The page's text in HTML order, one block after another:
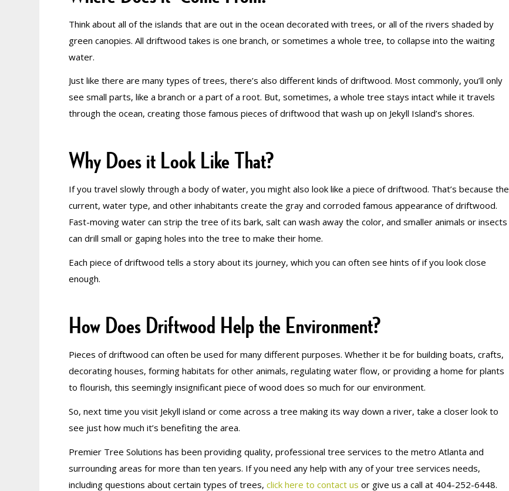
Think about all of the islands that are out in the ocean decorated with trees, or all of the rivers shaded by
green canopies. All driftwood takes is one branch, or sometimes a whole tree, to collapse into the waiting
water.
Just like there are many types of trees, there’s also different kinds of driftwood. Most commonly, you’ll only
see small parts, like a branch or a part of a root. But, sometimes, a whole tree stays intact while it travels
through the ocean, creating those famous pieces of driftwood that wash up on Jekyll Island’s shores.
Why Does it Look Like That?
If you travel slowly through a body of water, you might also look like a piece of driftwood. That’s because the
current, water type, and other inhabitants create the gray and corroded famous appearance of driftwood.
Fast-moving water can strip the tree of its bark, salt can wash away the color, and smaller animals or insects
can drill small or gaping holes into the tree to make their home.
Each piece of driftwood tells a story about its journey, which you can often see hints of if you look close
enough.
How Does Driftwood Help the Environment?
Pieces of driftwood can often be used for many different purposes. Whether it be for building boats, crafts,
decorating houses, forming habitats for other animals, regulating water flow, or providing a home for plants
to flourish, this seemingly insignificant piece of wood does so much for our environment.
So, next time you visit Jekyll island or come across a tree making its way down a river, take a closer look to
see just how much it’s benefiting the area.
Premier Tree Solutions has been providing quality, professional tree services to the metro Atlanta and
surrounding areas for more than ten years. If you need any help with any of your tree services needs,
including questions about certain types of trees,click here to contact us or give us a call at 404-252-6448.